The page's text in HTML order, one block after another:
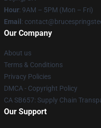
Hour: 9AM – 5PM (Mon – Fri)
Email :
Our Company
About us
Terms & Conditions
Privacy Policies
DMCA - Copyright Policy
CA SB657: Supply Chain
Our Support